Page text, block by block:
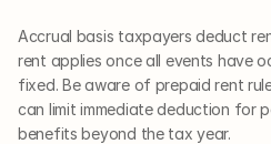
Accrual basis taxpayers deduct
rent applies once all events have
fixed. Be aware of prepaid rent
can limit immediate deduction for
benefits beyond the tax year.